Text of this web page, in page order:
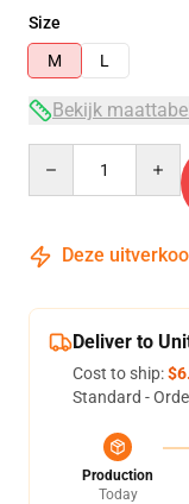
Size
M
L
Bekijk
Deze
Deliver to
Cost to ship:
Standard -
Production
Today